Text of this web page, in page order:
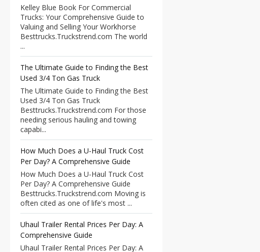
Kelley Blue Book For Commercial
Trucks: Your Comprehensive Guide to
Valuing and Selling Your Workhorse
Besttrucks.Truckstrend.com The world
...
The Ultimate Guide to Finding the Best
Used 3/4 Ton Gas Truck
The Ultimate Guide to Finding the Best
Used 3/4 Ton Gas Truck
Besttrucks.Truckstrend.com For those
needing serious hauling and towing
capabi...
How Much Does a U-Haul Truck Cost
Per Day? A Comprehensive Guide
How Much Does a U-Haul Truck Cost
Per Day? A Comprehensive Guide
Besttrucks.Truckstrend.com Moving is
often cited as one of life's most ...
Uhaul Trailer Rental Prices Per Day: A
Comprehensive Guide
Uhaul Trailer Rental Prices Per Day: A